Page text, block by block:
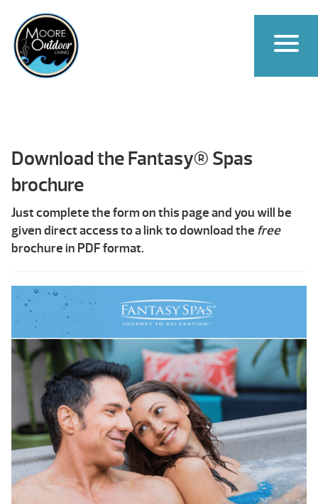
Download the Fantasy® Spas
brochure
Just complete the form on this page and you will be
given direct access to a link to download the free
brochure in PDF format.